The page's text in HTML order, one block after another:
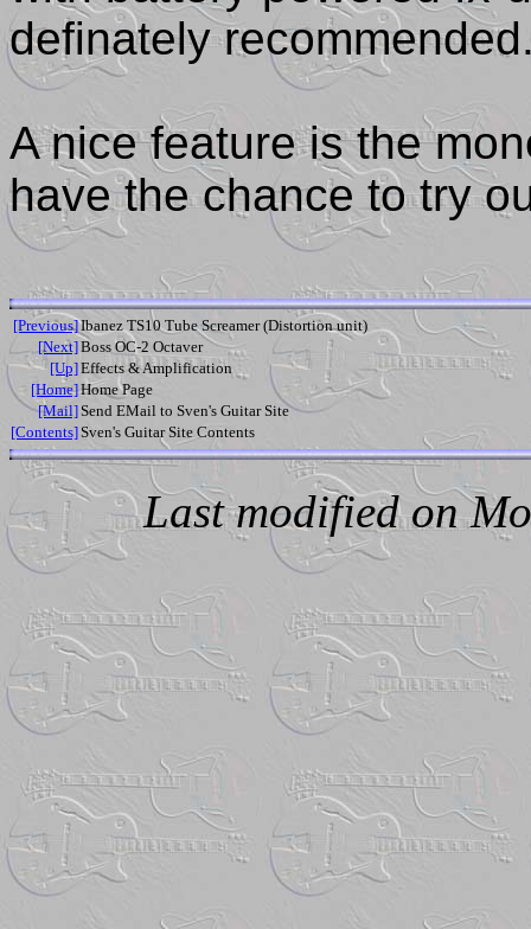
definately
A nice feature is the
have the chance to try
[Previous]Ibanez TS10 Tube Screamer (Distortion unit)
[Next]Boss OC-2 Octaver
[Up]Effects & Amplification
[Home]Home Page
[Mail]Send EMail to Sven's Guitar Site
[Contents]Sven's Guitar Site Contents
Last modified on